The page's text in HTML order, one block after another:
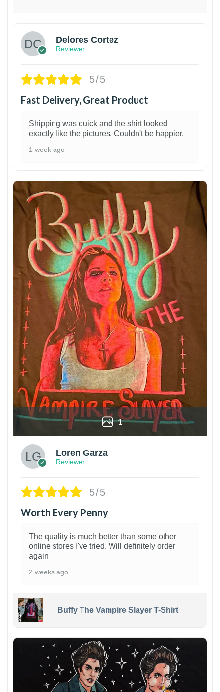
Delores Cortez
Reviewer
5/5
Fast Delivery, Great Product
Shipping was quick and the shirt looked
exactly like the pictures. Couldn't be happier.
1 week ago
1
Loren Garza
Reviewer
5/5
Worth Every Penny
The quality is much better than some other
online stores I've tried. Will definitely order
again
2 weeks ago
Buffy The Vampire Slayer T-Shirt